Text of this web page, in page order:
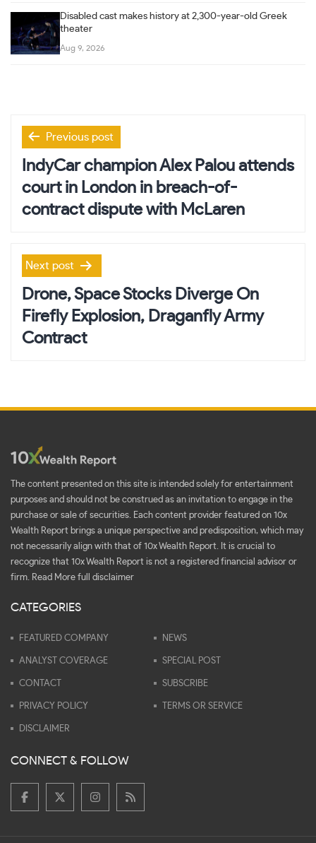
Disabled cast makes history at 2,300-year-old Greek
theater
Aug 9, 2026
Post
navigation
Previous post
IndyCar champion Alex Palou attends
court in London in breach-of-
contract dispute with McLaren
Next post
Drone, Space Stocks Diverge On
Firefly Explosion, Draganfly Army
Contract
The content presented on this site is intended solely for entertainment
purposes and should not be construed as an invitation to engage in the
purchase or sale of securities. Each content provider featured on 10x
Wealth Report brings a unique perspective and predisposition, which may
not necessarily align with that of 10x Wealth Report. It is crucial to
recognize that 10x Wealth Report is not a registered financial advisor or
firm. Read More full disclaimer
CATEGORIES
FEATURED COMPANY NEWS
ANALYST COVERAGE SPECIAL POST
CONTACT SUBSCRIBE
PRIVACY POLICY TERMS OR SERVICE
DISCLAIMER
CONNECT & FOLLOW